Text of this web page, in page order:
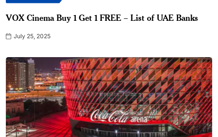
VOX Cinema Buy 1 Get 1 FREE – List of UAE Banks
July 25, 2025